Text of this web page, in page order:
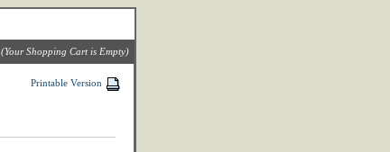
(Your Shopping Cart is Empty)
Printable Version